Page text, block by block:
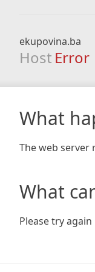
ekupovina.ba
Host Error
What
The web server
What
Please try